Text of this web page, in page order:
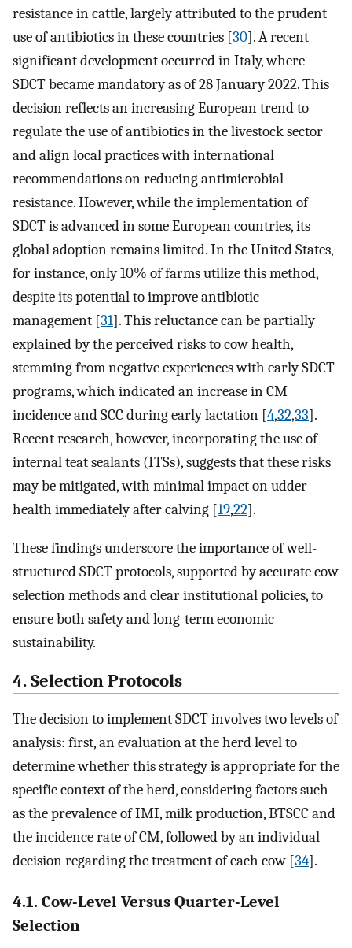
resistance in cattle, largely attributed to the prudent
use of antibiotics in these countries [30]. A recent
significant development occurred in Italy, where
SDCT became mandatory as of 28 January 2022. This
decision reflects an increasing European trend to
regulate the use of antibiotics in the livestock sector
and align local practices with international
recommendations on reducing antimicrobial
resistance. However, while the implementation of
SDCT is advanced in some European countries, its
global adoption remains limited. In the United States,
for instance, only 10% of farms utilize this method,
despite its potential to improve antibiotic
management [31]. This reluctance can be partially
explained by the perceived risks to cow health,
stemming from negative experiences with early SDCT
programs, which indicated an increase in CM
incidence and SCC during early lactation [4,32,33].
Recent research, however, incorporating the use of
internal teat sealants (ITSs), suggests that these risks
may be mitigated, with minimal impact on udder
health immediately after calving [19,22].
These findings underscore the importance of well-
structured SDCT protocols, supported by accurate cow
selection methods and clear institutional policies, to
ensure both safety and long-term economic
sustainability.
4. Selection Protocols
The decision to implement SDCT involves two levels of
analysis: first, an evaluation at the herd level to
determine whether this strategy is appropriate for the
specific context of the herd, considering factors such
as the prevalence of IMI, milk production, BTSCC and
the incidence rate of CM, followed by an individual
decision regarding the treatment of each cow [34].
4.1. Cow-Level Versus Quarter-Level
Selection